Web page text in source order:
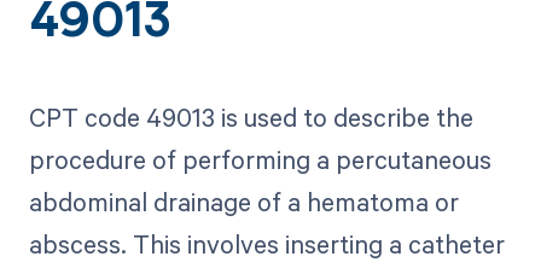
49013
CPT code 49013 is used to describe the
procedure of performing a percutaneous
abdominal drainage of a hematoma or
abscess. This involves inserting a catheter